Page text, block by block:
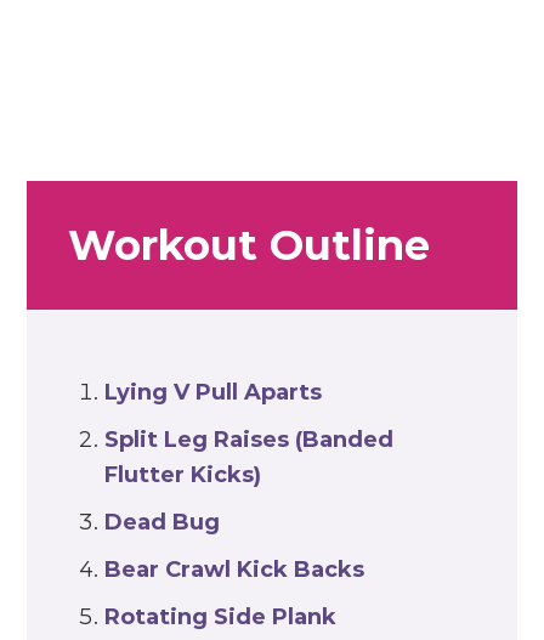
Workout Outline
Lying V Pull Aparts
Split Leg Raises (Banded
Flutter Kicks)
Dead Bug
Bear Crawl Kick Backs
Rotating Side Plank